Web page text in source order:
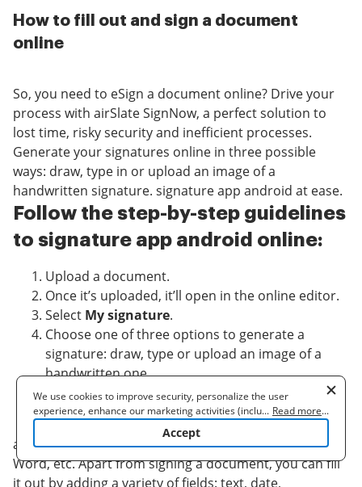
How to fill out and sign a document
online
So, you need to eSign a document online? Drive your
process with airSlate SignNow, a perfect solution to
lost time, risky security and inefficient processes.
Generate your signatures online in three possible
ways: draw, type in or upload an image of a
handwritten signature. signature app android at ease.
Follow the step-by-step guidelines
to signature app android online:
Upload a document.
Once it’s uploaded, it’ll open in the online editor.
Select My signature.
Choose one of three options to generate a
signature: draw, type or upload an image of a
handwritten one.
Once you create a signature clickOk .
Finish the process by clickingDone.
airSlate SignNow supports almost every format: PDF,
Word, etc. Apart from signing a document, you can fill
it out by adding a variety of fields: text, date,
We use cookies to improve security, personalize the user
experience, enhance our marketing activities (including
cooperating with our 3rd party partners) and for other business
to learn more. By clicking "Accept"
... Read more...
Accept